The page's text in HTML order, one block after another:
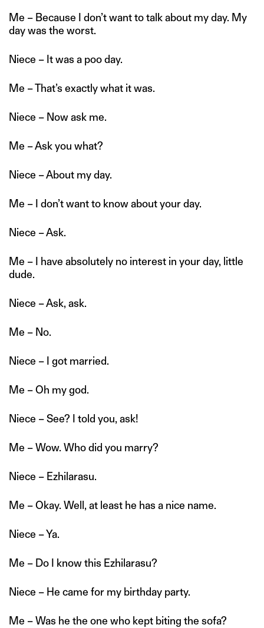
Me – Because I don’t want to talk about my day. My
day was the worst.
Niece – It was a poo day.
Me – That’s exactly what it was.
Niece – Now ask me.
Me – Ask you what?
Niece – About my day.
Me – I don’t want to know about your day.
Niece – Ask.
Me – I have absolutely no interest in your day, little
dude.
Niece – Ask, ask.
Me – No.
Niece – I got married.
Me – Oh my god.
Niece – See? I told you, ask!
Me – Wow. Who did you marry?
Niece – Ezhilarasu.
Me – Okay. Well, at least he has a nice name.
Niece – Ya.
Me – Do I know this Ezhilarasu?
Niece – He came for my birthday party.
Me – Was he the one who kept biting the sofa?